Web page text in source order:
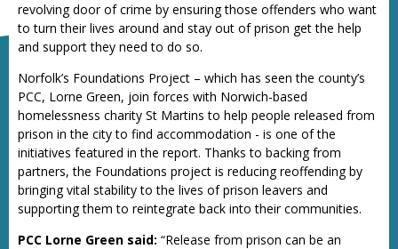
revolving door of crime by ensuring those offenders who want
to turn their lives around and stay out of prison get the help
and support they need to do so.
Norfolk’s Foundations Project – which has seen the county’s
PCC, Lorne Green, join forces with Norwich-based
homelessness charity St Martins to help people released from
prison in the city to find accommodation - is one of the
initiatives featured in the report. Thanks to backing from
partners, the Foundations project is reducing reoffending by
bringing vital stability to the lives of prison leavers and
supporting them to reintegrate back into their communities.
PCC Lorne Green said: “Release from prison can be an